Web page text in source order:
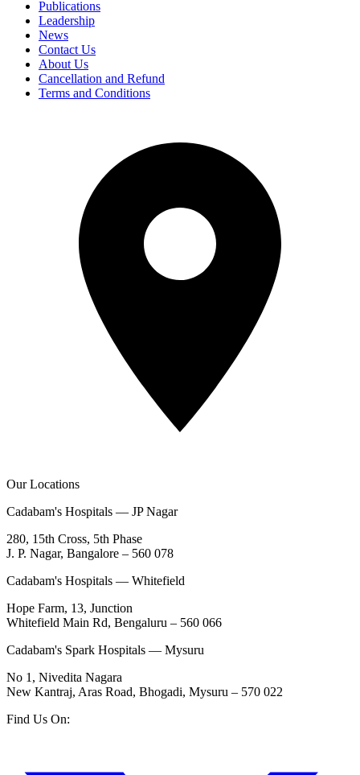
Publications
Leadership
News
Contact Us
About Us
Cancellation and Refund
Terms and Conditions
Our Locations
Cadabam's Hospitals — JP Nagar
280, 15th Cross, 5th Phase
J. P. Nagar, Bangalore – 560 078
Cadabam's Hospitals — Whitefield
Hope Farm, 13, Junction
Whitefield Main Rd, Bengaluru – 560 066
Cadabam's Spark Hospitals — Mysuru
No 1, Nivedita Nagara
New Kantraj, Aras Road, Bhogadi, Mysuru – 570 022
Find Us On: